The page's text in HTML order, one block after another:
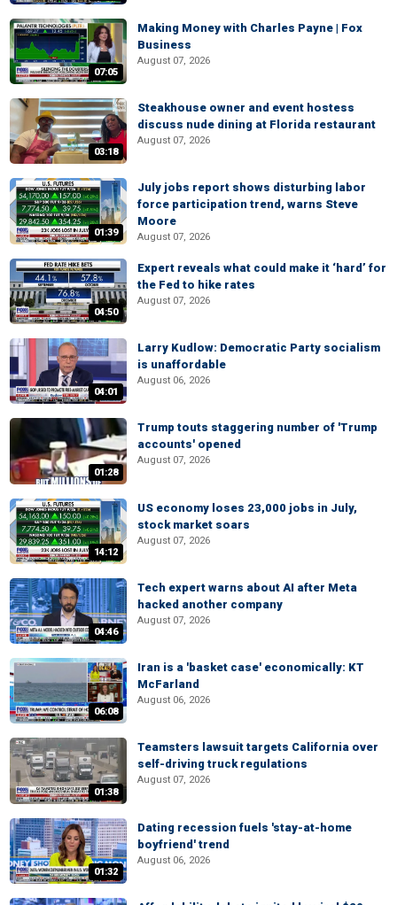
07:05
Making Money with Charles Payne | Fox
Business
August 07, 2026
03:18
Steakhouse owner and event hostess
discuss nude dining at Florida restaurant
August 07, 2026
01:39
July jobs report shows disturbing labor
force participation trend, warns Steve
Moore
August 07, 2026
04:50
Expert reveals what could make it ‘hard’ for
the Fed to hike rates
August 07, 2026
04:01
Larry Kudlow: Democratic Party socialism
is unaffordable
August 06, 2026
01:28
Trump touts staggering number of 'Trump
accounts' opened
August 07, 2026
14:12
US economy loses 23,000 jobs in July,
stock market soars
August 07, 2026
04:46
Tech expert warns about AI after Meta
hacked another company
August 07, 2026
06:08
Iran is a 'basket case' economically: KT
McFarland
August 06, 2026
01:38
Teamsters lawsuit targets California over
self-driving truck regulations
August 07, 2026
01:32
Dating recession fuels 'stay-at-home
boyfriend' trend
August 06, 2026